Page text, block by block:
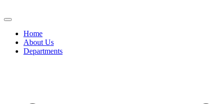
Home
About Us
Departments